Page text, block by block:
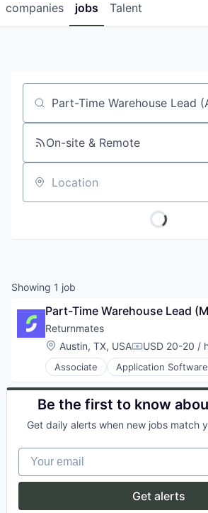
jobs
companies Talent
Job title, company or keyword
On-site & Remote
Location
Showing 1 job
Part-Time Warehouse Lead
Returnmates
Location:
Austin, TX, USA USD 20-20 /
Associate Application Software
Commerce and Shopping
E-Commerce
Internet
Logistics
Software
Technology, Information and
Transportation
Be the first to know
Get daily alerts when new jobs match
Your email
Get alerts